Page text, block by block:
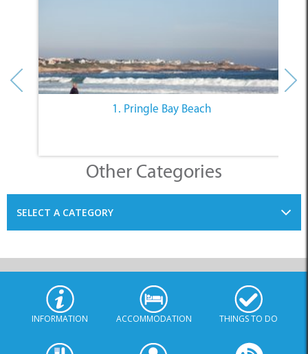
1. Pringle Bay Beach
Other Categories
SELECT A CATEGORY
INFORMATION ACCOMMODATION THINGS TO DO